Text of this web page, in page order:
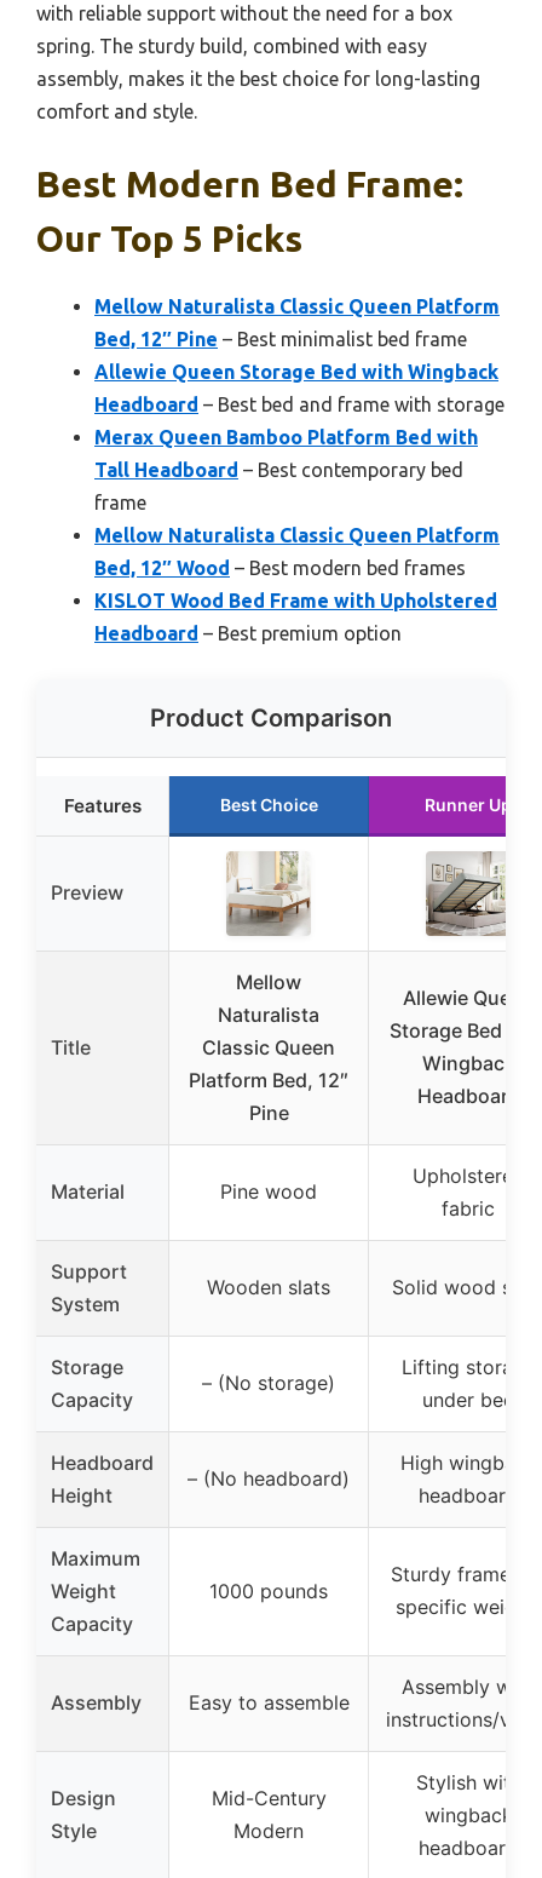
with reliable support without the need for a box
spring. The sturdy build, combined with easy
assembly, makes it the best choice for long-lasting
comfort and style.
Best Modern Bed Frame:
Our Top 5 Picks
Mellow Naturalista Classic Queen Platform
Bed, 12″ Pine – Best minimalist bed frame
Allewie Queen Storage Bed with Wingback
Headboard – Best bed and frame with storage
Merax Queen Bamboo Platform Bed with
Tall Headboard – Best contemporary bed
frame
Mellow Naturalista Classic Queen Platform
Bed, 12″ Wood – Best modern bed frames
KISLOT Wood Bed Frame with Upholstered
Headboard – Best premium option
Product Comparison
Features Best Choice Runner Up
Preview
Title
Mellow
Naturalista
Classic Queen
Platform Bed, 12″
Pine
Allewie Queen
Storage Bed
Wingback
Headboard
Material Pine wood
Upholstered
fabric
Support
System
Wooden slats Solid wood
Storage
Capacity
– (No storage)
Lifting storage
under bed
Headboard
Height
– (No headboard)
High wingback
headboard
Maximum
Weight
Capacity
1000 pounds
Sturdy frame
specific weight)
Assembly Easy to assemble
Assembly with
instructions/
Design
Style
Mid-Century
Modern
Stylish with
wingback
headboard